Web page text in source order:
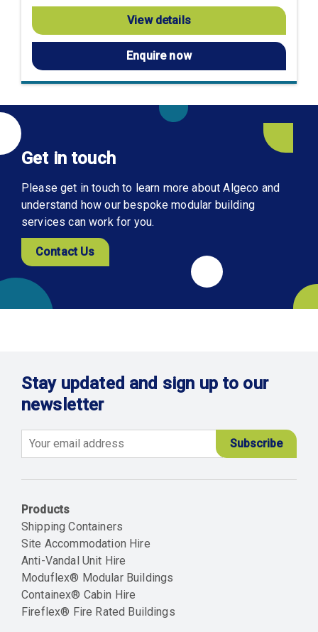
View details
Enquire now
Get in touch
Please get in touch to learn more about Algeco and
understand how our bespoke modular building
services can work for you.
Contact Us
Stay updated and sign up to our
newsletter
Products
Shipping Containers
Site Accommodation Hire
Anti-Vandal Unit Hire
Moduflex® Modular Buildings
Containex® Cabin Hire
Fireflex® Fire Rated Buildings